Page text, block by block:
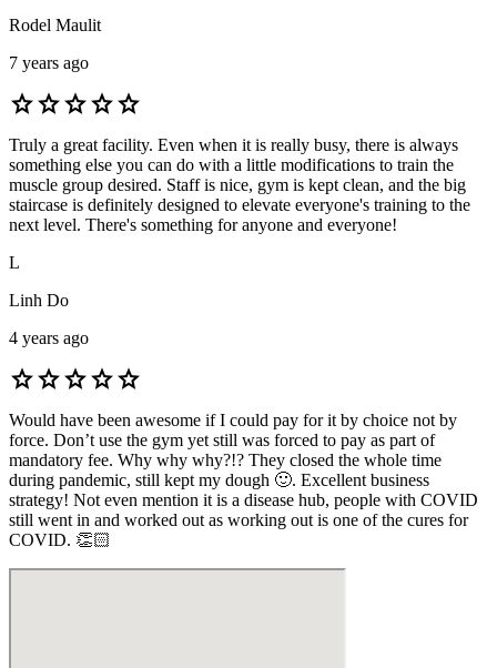
Rodel Maulit
7 years ago
starstarstarstarstar
Truly a great facility. Even when it is really busy, there is always
something else you can do with a little modifications to train the
muscle group desired. Staff is nice, gym is kept clean, and the big
staircase is definitely designed to elevate everyone's training to the
next level. There's something for anyone and everyone!
L
Linh Do
4 years ago
starstarstarstarstar
Would have been awesome if I could pay for it by choice not by
force. Don’t use the gym yet still was forced to pay as part of
mandatory fee. Why why why?!? They closed the whole time
during pandemic, still kept my dough 🙂. Excellent business
strategy! Not even mention it is a disease hub, people with COVID
still went in and worked out as working out is one of the cures for
COVID. 👏🏻